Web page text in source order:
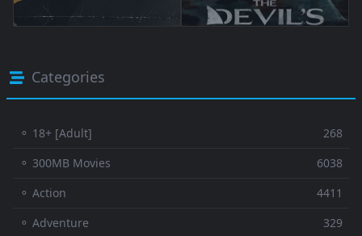
Categories
⚬ 18+ [Adult]
268
⚬ 300MB Movies
6038
⚬ Action
4411
⚬ Adventure
329